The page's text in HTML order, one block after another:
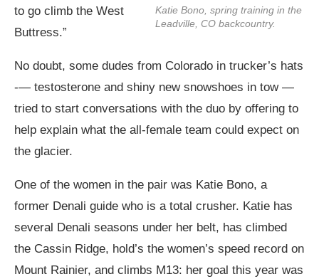
Katie Bono, spring training in the
Leadville, CO backcountry.
to go climb the West
Buttress.”
No doubt, some dudes from Colorado in trucker’s hats
-— testosterone and shiny new snowshoes in tow —
tried to start conversations with the duo by offering to
help explain what the all-female team could expect on
the glacier.
One of the women in the pair was Katie Bono, a
former Denali guide who is a total crusher. Katie has
several Denali seasons under her belt, has climbed
the Cassin Ridge, hold’s the women’s speed record on
Mount Rainier, and climbs M13: her goal this year was